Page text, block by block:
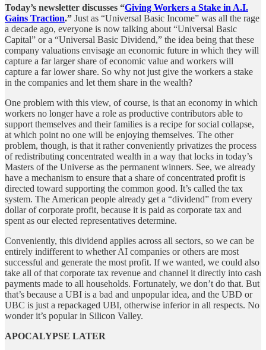
Today’s newsletter discusses “Giving Workers a Stake in A.I.
Gains Traction.” Just as “Universal Basic Income” was all the rage
a decade ago, everyone is now talking about “Universal Basic
Capital” or a “Universal Basic Dividend,” the idea being that these
company valuations envisage an economic future in which they will
capture a far larger share of economic value and workers will
capture a far lower share. So why not just give the workers a stake
in the companies and let them share in the wealth?
One problem with this view, of course, is that an economy in which
workers no longer have a role as productive contributors able to
support themselves and their families is a recipe for social collapse,
at which point no one will be enjoying themselves. The other
problem, though, is that it rather conveniently privatizes the process
of redistributing concentrated wealth in a way that locks in today’s
Masters of the Universe as the permanent winners. See, we already
have a mechanism to ensure that a share of concentrated profit is
directed toward supporting the common good. It’s called the tax
system. The American people already get a “dividend” from every
dollar of corporate profit, because it is paid as corporate tax and
spent as our elected representatives determine.
Conveniently, this dividend applies across all sectors, so we can be
entirely indifferent to whether AI companies or others are most
successful and generate the most profit. If we wanted, we could also
take all of that corporate tax revenue and channel it directly into cash
payments made to all households. Fortunately, we don’t do that. But
that’s because a UBI is a bad and unpopular idea, and the UBD or
UBC is just a repackaged UBI, otherwise inferior in all respects. No
wonder it’s popular in Silicon Valley.
APOCALYPSE LATER